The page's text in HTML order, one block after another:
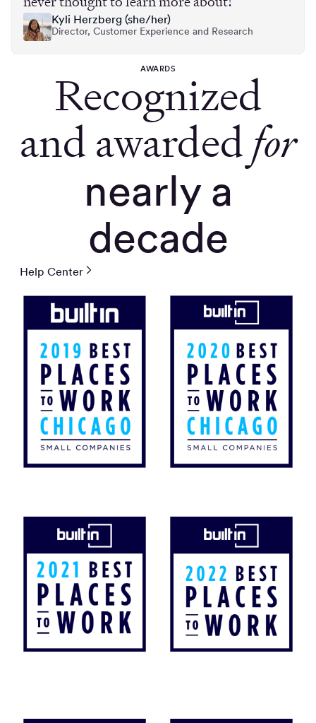
Kyli Herzberg (she/her)
Director, Customer Experience and Research
AWARDS
Recognized
and awardedfor
nearly a
decade
Help Center